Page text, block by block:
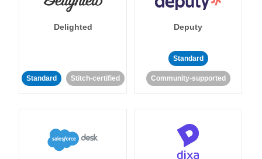
Delighted
Standard Stitch-certified
Deputy
Standard
Community-supported